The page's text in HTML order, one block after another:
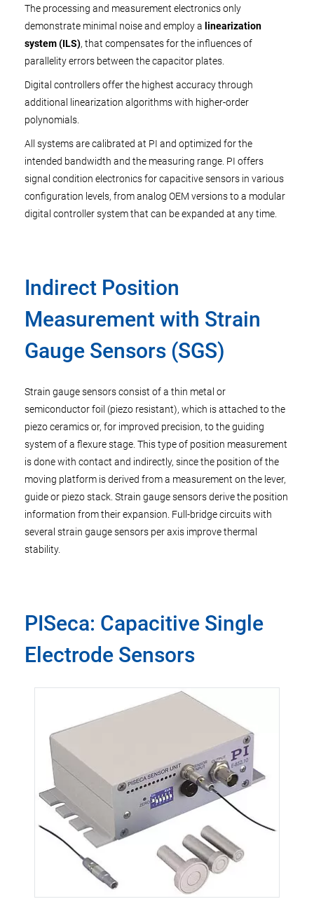
The processing and measurement electronics only
demonstrate minimal noise and employ a linearization
system (ILS), that compensates for the influences of
parallelity errors between the capacitor plates.
Digital controllers offer the highest accuracy through
additional linearization algorithms with higher-order
polynomials.
All systems are calibrated at PI and optimized for the
intended bandwidth and the measuring range. PI offers
signal condition electronics for capacitive sensors in various
configuration levels, from analog OEM versions to a modular
digital controller system that can be expanded at any time.
Indirect Position
Measurement with Strain
Gauge Sensors (SGS)
Strain gauge sensors consist of a thin metal or
semiconductor foil (piezo resistant), which is attached to the
piezo ceramics or, for improved precision, to the guiding
system of a flexure stage. This type of position measurement
is done with contact and indirectly, since the position of the
moving platform is derived from a measurement on the lever,
guide or piezo stack. Strain gauge sensors derive the position
information from their expansion. Full-bridge circuits with
several strain gauge sensors per axis improve thermal
stability.
PISeca: Capacitive Single
Electrode Sensors